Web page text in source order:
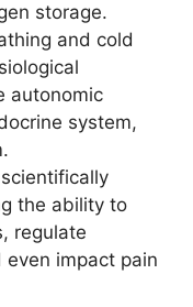
storage.
and cold
autonomic
system,
the ability to
regulate
even impact pain